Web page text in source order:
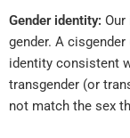
Gender identity: Our
gender. A cisgender
identity consistent
transgender (or
not match the sex